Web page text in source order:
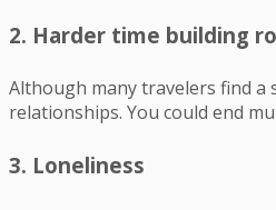
2. Harder time building
Although many travelers find a
relationships. You could end
3. Loneliness